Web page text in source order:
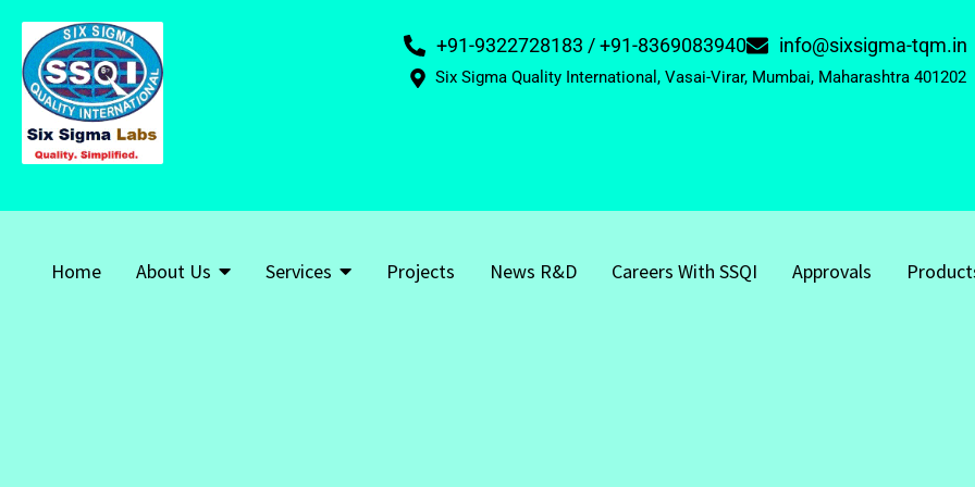
+91-9322728183 / +91-8369083940 info@sixsigma-tqm.in
Six Sigma Quality International, Vasai-Virar, Mumbai, Maharashtra 401202
Home About Us Services Projects News R&D Careers With SSQI Approvals